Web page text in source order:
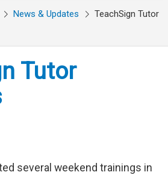
News & Updates
TeachSign Tutor
Tutor
several weekend trainings in